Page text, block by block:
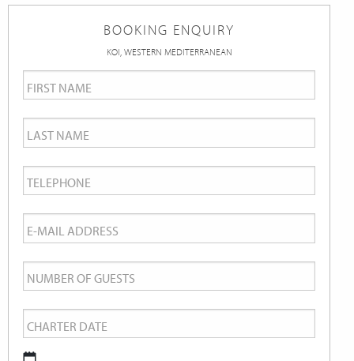
BOOKING ENQUIRY
KOI, WESTERN MEDITERRANEAN
First
Name *
Last
Name *
Telephone
Email
*
Number
of
Guests
Charter
Date *